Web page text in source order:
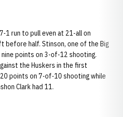
1 run to pull even at 21-all on
before half. Stinson, one of the Big
points on 3-of-12 shooting.
the Huskers in the first
points on 7-of-10 shooting while
Clark had 11.